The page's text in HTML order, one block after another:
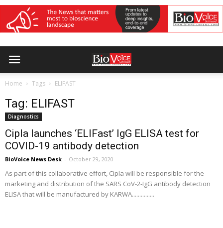
Home Tags ELIFAST
Tag: ELIFAST
Diagnostics
Cipla launches ‘ELIFast’ IgG ELISA test for
COVID-19 antibody detection
BioVoice News Desk - October 29, 2020
As part of this collaborative effort, Cipla will be responsible for the
marketing and distribution of the SARS CoV-2-IgG antibody detection
ELISA that will be manufactured by KARWA...............